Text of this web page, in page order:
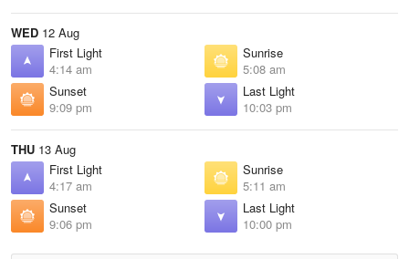
WED 12 Aug
First Light
4:14 am
Sunrise
5:08 am
Sunset
9:09 pm
Last Light
10:03 pm
THU 13 Aug
First Light
4:17 am
Sunrise
5:11 am
Sunset
9:06 pm
Last Light
10:00 pm